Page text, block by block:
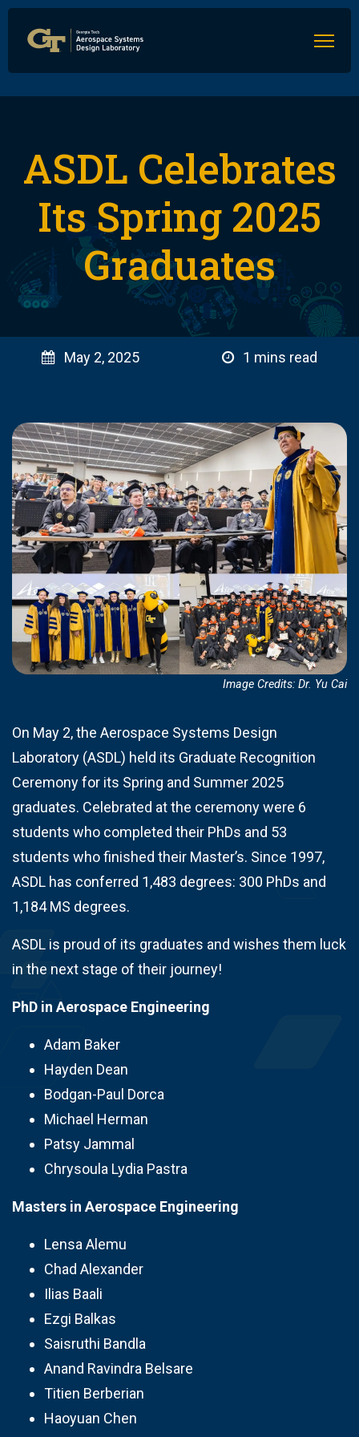
ASDL Celebrates
Its Spring 2025
Graduates
May 2, 2025 1 mins read
Image Credits: Dr. Yu Cai
On May 2, the Aerospace Systems Design
Laboratory (ASDL) held its Graduate Recognition
Ceremony for its Spring and Summer 2025
graduates. Celebrated at the ceremony were 6
students who completed their PhDs and 53
students who finished their Master’s. Since 1997,
ASDL has conferred 1,483 degrees: 300 PhDs and
1,184 MS degrees.
ASDL is proud of its graduates and wishes them luck
in the next stage of their journey!
PhD in Aerospace Engineering
Adam Baker
Hayden Dean
Bodgan-Paul Dorca
Michael Herman
Patsy Jammal
Chrysoula Lydia Pastra
Masters in Aerospace Engineering
Lensa Alemu
Chad Alexander
Ilias Baali
Ezgi Balkas
Saisruthi Bandla
Anand Ravindra Belsare
Titien Berberian
Haoyuan Chen